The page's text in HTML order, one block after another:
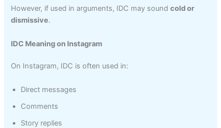
However, if used in arguments, IDC may soundcold or
dismissive.
IDC Meaning on Instagram
On Instagram, IDC is often used in:
Direct messages
Comments
Story replies